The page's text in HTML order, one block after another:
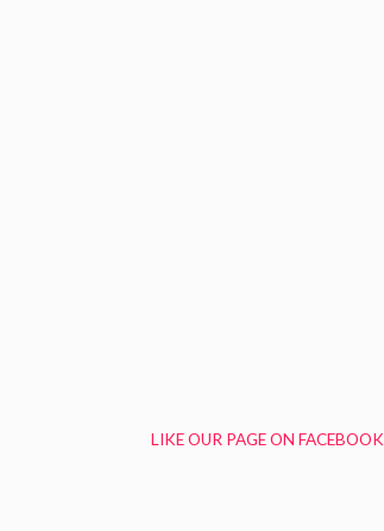
LIKE OUR PAGE ON FACEBOOK